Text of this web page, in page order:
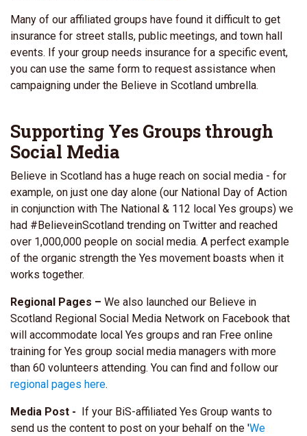
Many of our affiliated groups have found it difficult to get
insurance for street stalls, public meetings, and town hall
events. If your group needs insurance for a specific event,
you can use the same form to request assistance when
campaigning under the Believe in Scotland umbrella.
Supporting Yes Groups through
Social Media
Believe in Scotland has a huge reach on social media - for
example, on just one day alone (our National Day of Action
in conjunction with The National & 112 local Yes groups) we
had #BelieveinScotland trending on Twitter and reached
over 1,000,000 people on social media. A perfect example
of the organic strength the Yes movement boasts when it
works together.
Regional Pages – We also launched our Believe in
Scotland Regional Social Media Network on Facebook that
will accommodate local Yes groups and ran Free online
training for Yes group social media managers with more
than 60 volunteers attending. You can find and follow our
regional pages here.
Media Post - If your BiS-affiliated Yes Group wants to
send us the content to post on your behalf on the 'We